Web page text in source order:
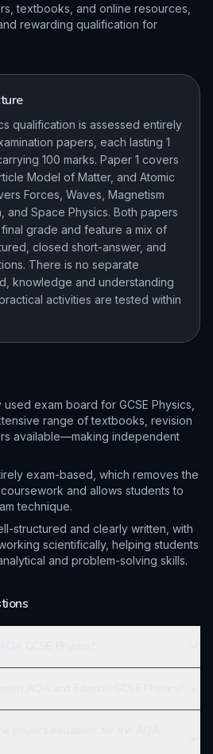
textbooks, and online resources,
rewarding qualification for
qualification is assessed entirely
papers, each lasting 1
100 marks. Paper 1 covers
Model of Matter, and Atomic
Forces, Waves, Magnetism
and Space Physics. Both papers
grade and feature a mix of
closed short-answer, and
There is no separate
knowledge and understanding
activities are tested within
exam board for GCSE Physics,
range of textbooks, revision
available—making independent
exam-based, which removes the
and allows students to
technique.
structured and clearly written, with
scientifically, helping students
and problem-solving skills.